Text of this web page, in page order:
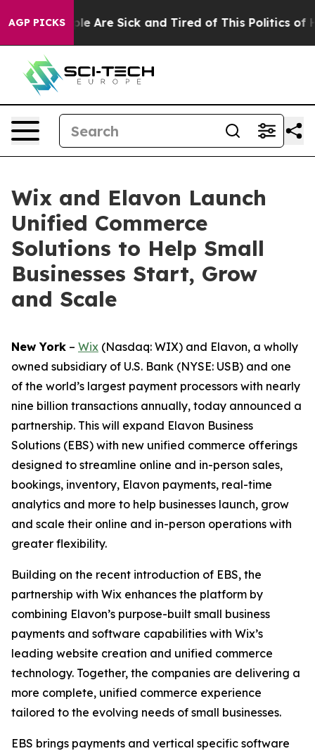
AGP PICKS
“People Are Sick and Tired of This Politics of
Wix and Elavon Launch
Unified Commerce
Solutions to Help Small
Businesses Start, Grow
and Scale
New York – Wix (Nasdaq: WIX) and Elavon, a wholly
owned subsidiary of U.S. Bank (NYSE: USB) and one
of the world’s largest payment processors with nearly
nine billion transactions annually, today announced a
partnership. This will expand Elavon Business
Solutions (EBS) with new unified commerce offerings
designed to streamline online and in-person sales,
bookings, inventory, Elavon payments, real-time
analytics and more to help businesses launch, grow
and scale their online and in-person operations with
greater flexibility.
Building on the recent introduction of EBS, the
partnership with Wix enhances the platform by
combining Elavon’s purpose-built small business
payments and software capabilities with Wix’s
leading website creation and unified commerce
technology. Together, the companies are delivering a
more complete, unified commerce experience
tailored to the evolving needs of small businesses.
EBS brings payments and vertical specific software